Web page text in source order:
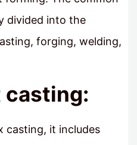
divided into the
forging, welding,
casting:
casting, it includes